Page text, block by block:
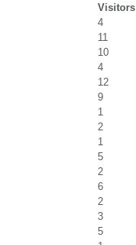
Visitors
4
11
10
4
12
9
1
2
1
5
2
6
2
3
5